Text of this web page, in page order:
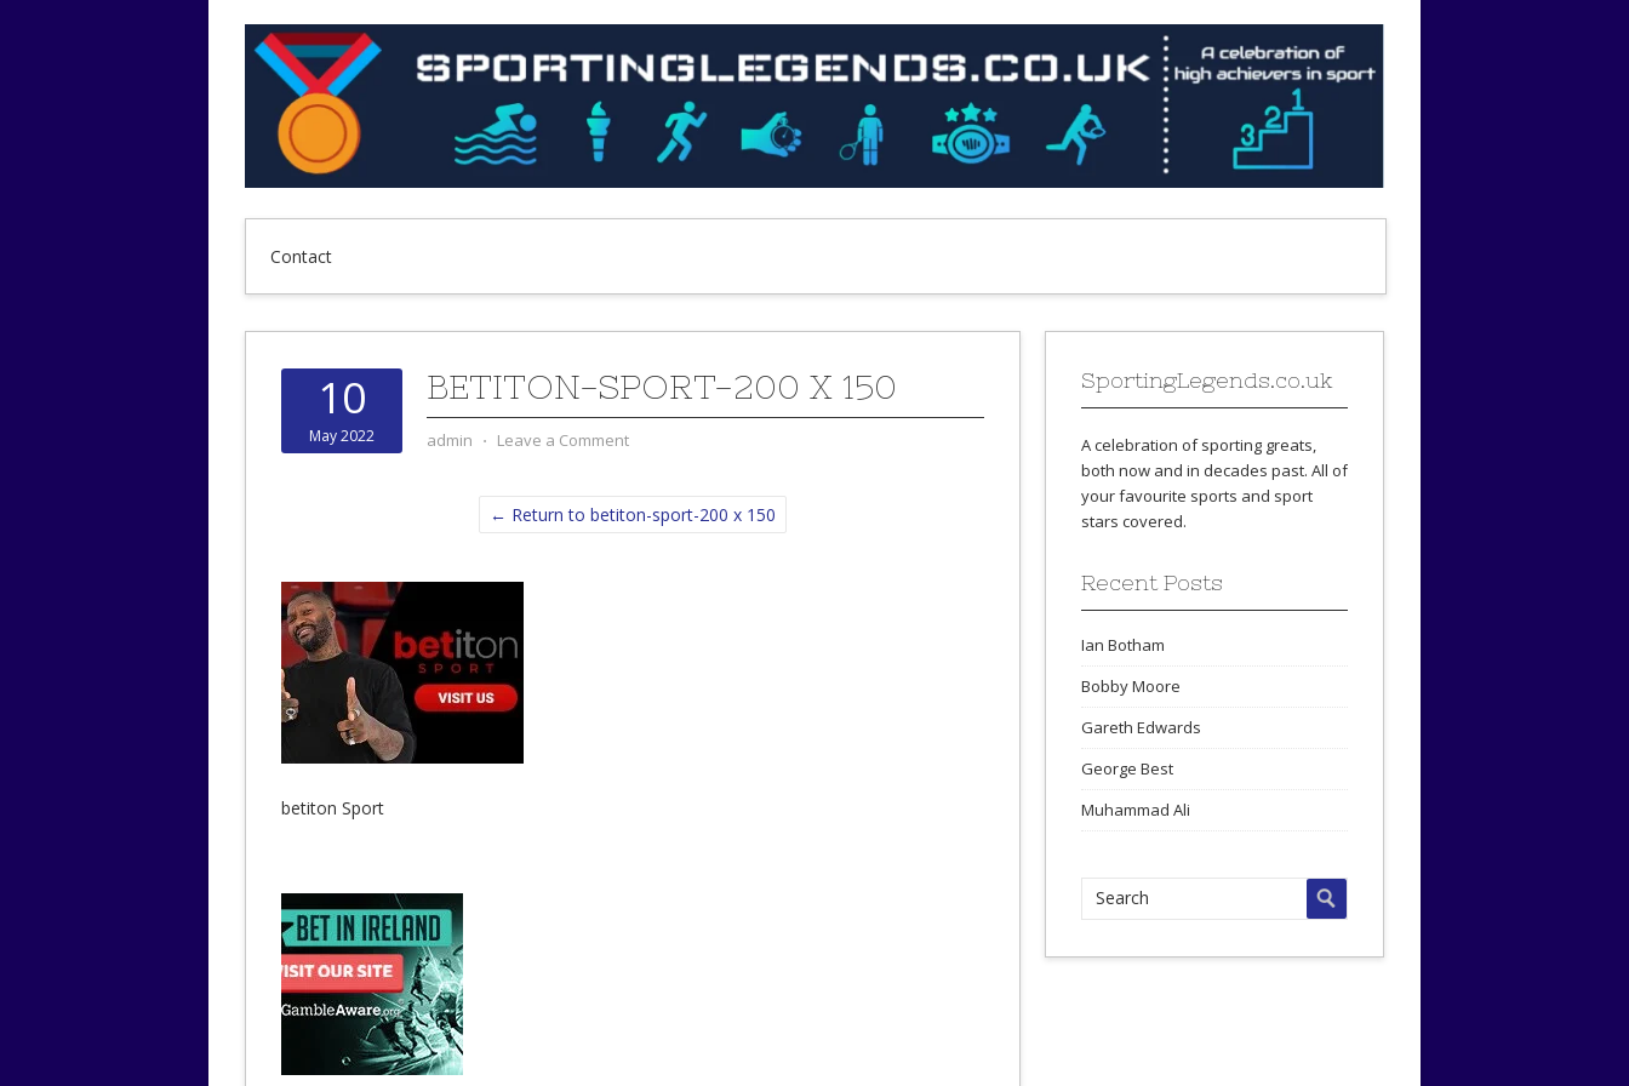
Contact
10
May 2022
BETITON-SPORT-200 X 150
admin ⋅ Leave a Comment
← Return to betiton-sport-200 x 150
betiton Sport
SportingLegends.co.uk
A celebration of sporting greats,
both now and in decades past. All of
your favourite sports and sport
stars covered.
Recent Posts
Ian Botham
Bobby Moore
Gareth Edwards
George Best
Muhammad Ali